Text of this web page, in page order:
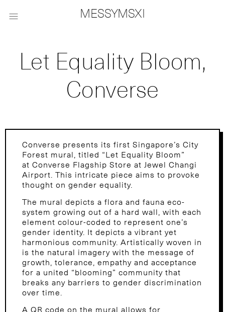
 MESSYMSXI
Let Equality Bloom,
Converse
Converse presents its first Singapore’s City
Forest mural, titled “Let Equality Bloom”
at Converse Flagship Store at Jewel Changi
Airport. This intricate piece aims to provoke
thought on gender equality.
The mural depicts a flora and fauna eco-
system growing out of a hard wall, with each
element colour-coded to represent one’s
gender identity. It depicts a vibrant yet
harmonious community. Artistically woven in
is the natural imagery with the message of
growth, tolerance, empathy and acceptance
for a united “blooming” community that
breaks any barriers to gender discrimination
over time.
A QR code on the mural allows for